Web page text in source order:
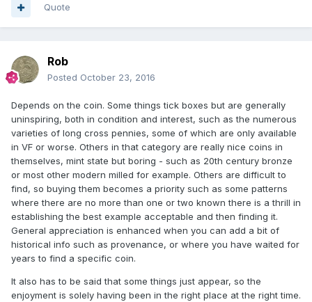
Quote
Rob
Posted October 23, 2016
Depends on the coin. Some things tick boxes but are generally
uninspiring, both in condition and interest, such as the numerous
varieties of long cross pennies, some of which are only available
in VF or worse. Others in that category are really nice coins in
themselves, mint state but boring - such as 20th century bronze
or most other modern milled for example. Others are difficult to
find, so buying them becomes a priority such as some patterns
where there are no more than one or two known there is a thrill in
establishing the best example acceptable and then finding it.
General appreciation is enhanced when you can add a bit of
historical info such as provenance, or where you have waited for
years to find a specific coin.
It also has to be said that some things just appear, so the
enjoyment is solely having been in the right place at the right time.